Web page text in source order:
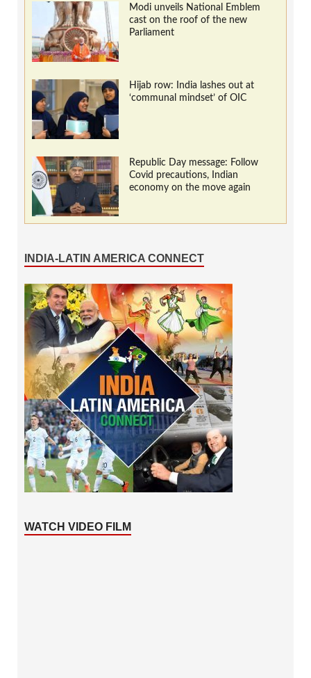
Modi unveils National Emblem
cast on the roof of the new
Parliament
Hijab row: India lashes out at
‘communal mindset’ of OIC
Republic Day message: Follow
Covid precautions, Indian
economy on the move again
INDIA-LATIN AMERICA CONNECT
WATCH VIDEO FILM